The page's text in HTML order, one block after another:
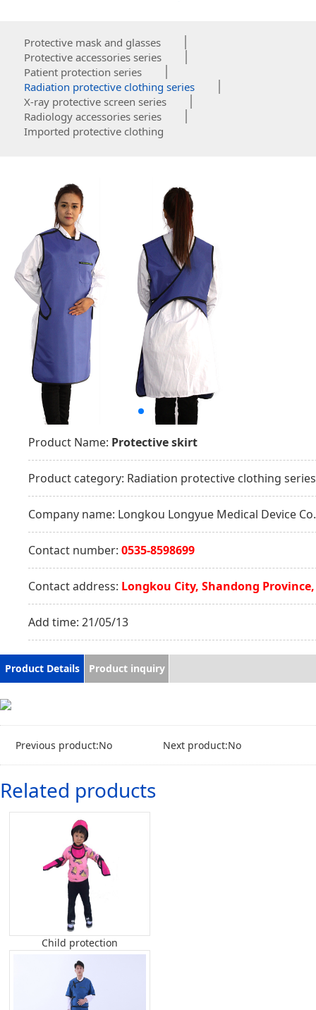
Protective mask and glasses
Protective accessories series
Patient protection series
Radiation protective clothing series
X-ray protective screen series
Radiology accessories series
Imported protective clothing
Product Name: Protective skirt
Product category: Radiation protective clothing series
Company name: Longkou Longyue Medical Device
Contact number: 0535-8598699
Contact address: Longkou City, Shandong
Add time: 21/05/13
Product Details Product inquiry
Previous product:No Next product:No
Related products
Child protection